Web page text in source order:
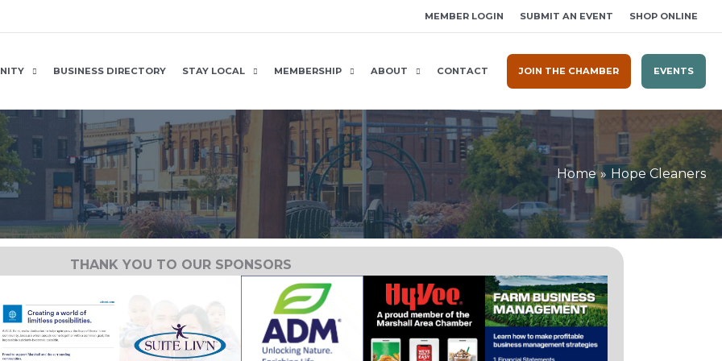
MEMBER LOGIN SUBMIT AN EVENT SHOP ONLINE
BUSINESS DIRECTORY STAY LOCAL MEMBERSHIP ABOUT CONTACT JOIN THE CHAMBER EVENTS
Home Hope Cleaners
THANK YOU TO OUR SPONSORS